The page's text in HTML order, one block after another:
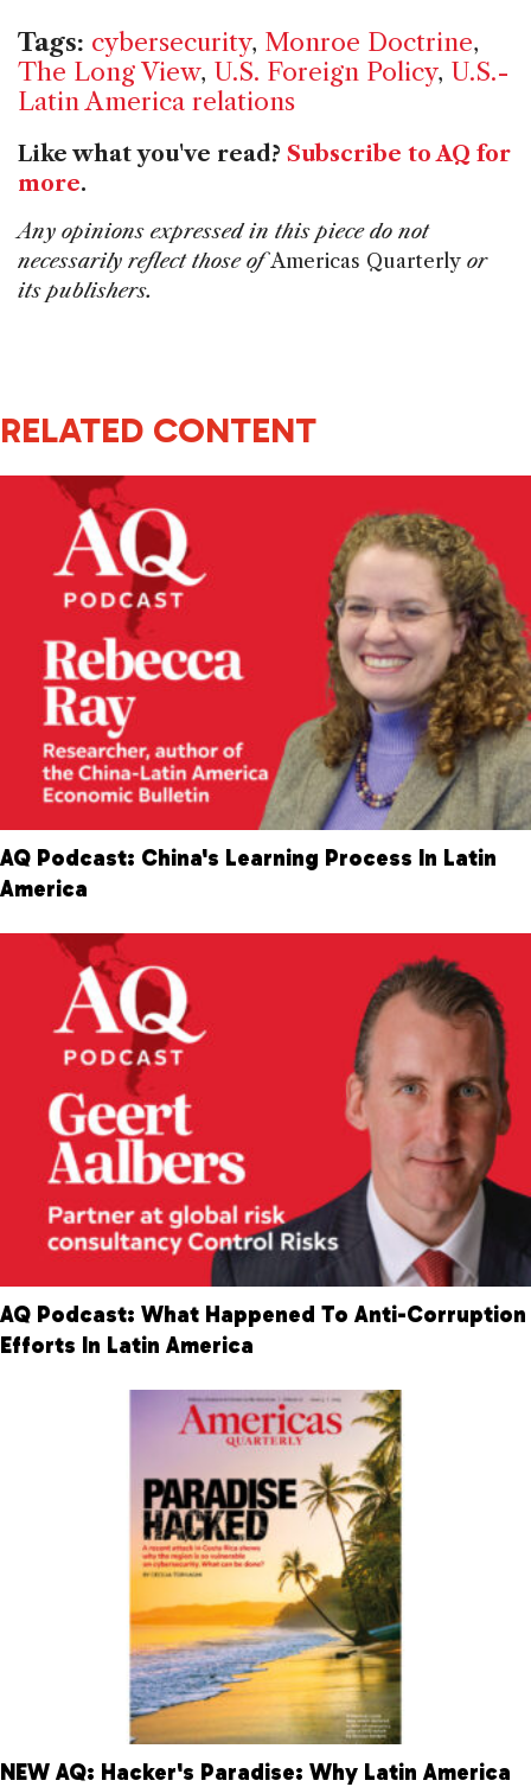
Tags: cybersecurity, Monroe Doctrine,
The Long View, U.S. Foreign Policy, U.S.-
Latin America relations
Like what you've read? Subscribe to AQ for
more.
Any opinions expressed in this piece do not
necessarily reflect those ofAmericas Quarterly or
its publishers.
RELATED CONTENT
AQ Podcast: China's Learning Process In Latin
America
AQ Podcast: What Happened To Anti-Corruption
Efforts In Latin America
NEW AQ: Hacker's Paradise: Why Latin America